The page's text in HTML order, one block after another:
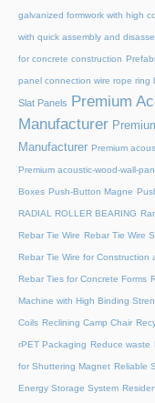
galvanized formwork with high
with quick assembly and
for concrete construction
panel connection wire rope ring
Slat Panels
Premium
Manufacturer
Manufacturer Premium
Premium acoustic-wood-wall-
Boxes Push-Button Magne
RADIAL ROLLER BEARING
Rebar Tie Wire Rebar Tie Wire
Rebar Tie Wire for Construction
Rebar Ties for Concrete Forms
Machine with High Binding
Coils Reclining Camp Chair
rPET Packaging Reduce waste
for Shuttering Magnet Reliable
Energy Storage System